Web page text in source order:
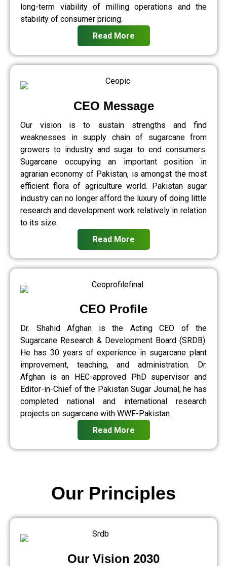
long-term viability of milling operations and the
stability of consumer pricing.
Read More
CEO Message
Our vision is to sustain strengths and find
weaknesses in supply chain of sugarcane from
growers to industry and sugar to end consumers.
Sugarcane occupying an important position in
agrarian economy of Pakistan, is amongst the most
efficient flora of agriculture world. Pakistan sugar
industry can no longer afford the luxury of doing little
research and development work relatively in relation
to its size.
Read More
CEO Profile
Dr. Shahid Afghan is the Acting CEO of the
Sugarcane Research & Development Board (SRDB).
He has 30 years of experience in sugarcane plant
improvement, teaching, and administration. Dr.
Afghan is an HEC-approved PhD supervisor and
Editor-in-Chief of the Pakistan Sugar Journal; he has
completed national and international research
projects on sugarcane with WWF-Pakistan.
Read More
Our Vision 2030
Our Principles